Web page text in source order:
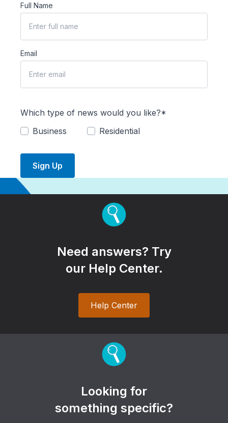
Full Name
Email
Which type of news would you like?*
Business
Residential
Sign Up
Need answers? Try
our Help Center.
Help Center
Looking for
something specific?